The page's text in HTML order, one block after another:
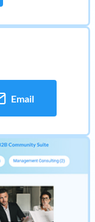
Email